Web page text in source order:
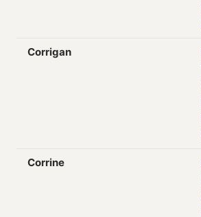
Corrigan
Corrine